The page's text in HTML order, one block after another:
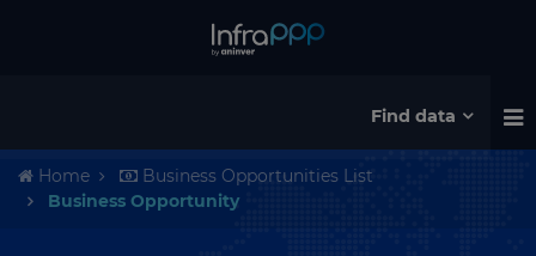
Find data
Home
Business Opportunities List
Business Opportunity